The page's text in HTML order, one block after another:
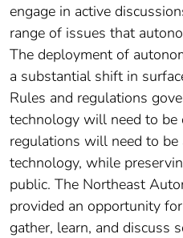
engage in active
range of issues that
The deployment of
a substantial shift in
Rules and regulations
technology will need to be
regulations will need to
technology, while
public. The Northeast
provided an opportunity
gather, learn, and discuss